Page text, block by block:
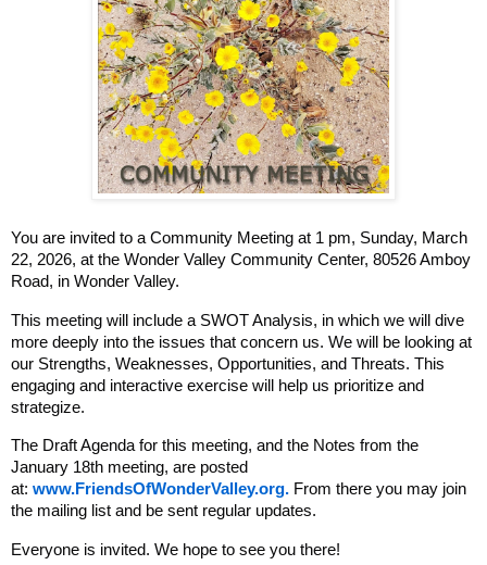
You are invited to a Community Meeting at 1 pm, Sunday, March
22, 2026, at the Wonder Valley Community Center, 80526 Amboy
Road, in Wonder Valley.
This meeting will include a SWOT Analysis, in which we will dive
more deeply into the issues that concern us. We will be looking at
our Strengths, Weaknesses, Opportunities, and Threats. This
engaging and interactive exercise will help us prioritize and
strategize.
The Draft Agenda for this meeting, and the Notes from the
January 18th meeting, are posted
at: www.FriendsOfWonderValley.org. From there you may join
the mailing list and be sent regular updates.
Everyone is invited. We hope to see you there!